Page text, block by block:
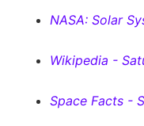
NASA: Solar
Wikipedia -
Space Facts -